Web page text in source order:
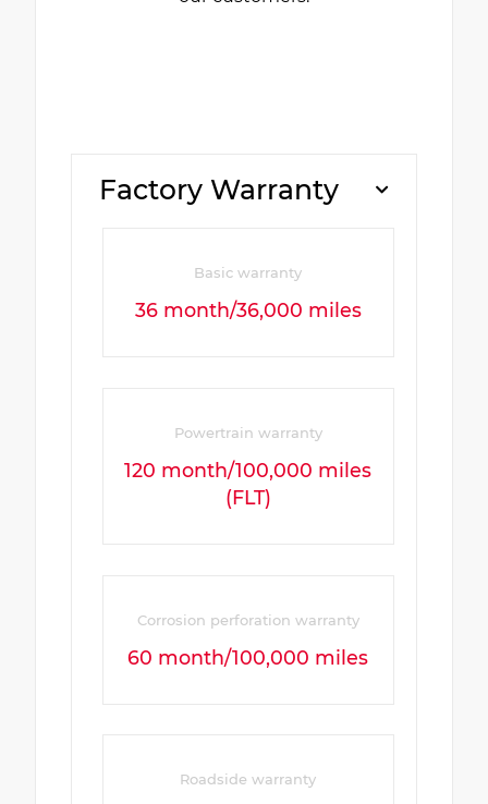
Factory Warranty
Basic warranty
36 month/36,000 miles
Powertrain warranty
120 month/100,000 miles
(FLT)
Corrosion perforation warranty
60 month/100,000 miles
Roadside warranty